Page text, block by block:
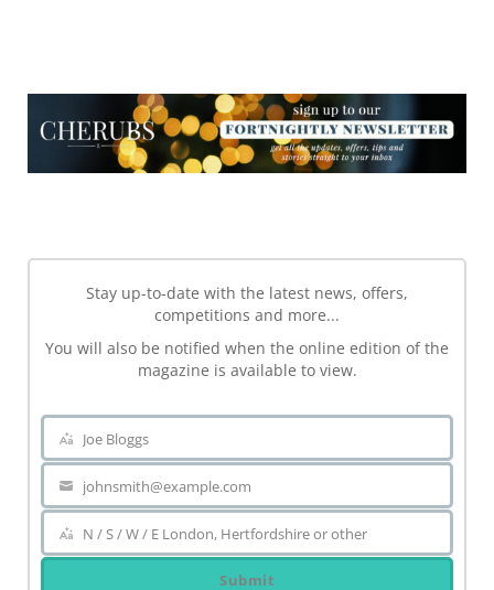
Stay up-to-date with the latest news, offers,
competitions and more...
You will also be notified when the online edition of the
magazine is available to view.
Name
Joe Bloggs
Your
email
johnsmith@example.com
Area
N / S / W / E London, Hertfordshire or other
Submit